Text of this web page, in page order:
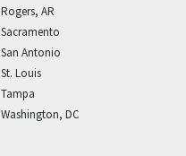
Rogers, AR
Sacramento
San Antonio
St. Louis
Tampa
Washington, DC